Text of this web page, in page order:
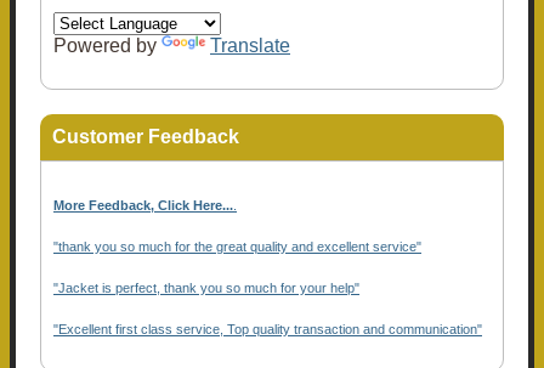
Powered by Translate
Customer Feedback
More Feedback, Click Here...
"thank you so much for the great quality and excellent service"
"Jacket is perfect, thank you so much for your help"
"Excellent first class service, Top quality transaction and communication"